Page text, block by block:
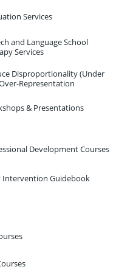
Services
and Language School
Services
Disproportionality (Under
Representation
& Presentations
Development Courses
Intervention Guidebook